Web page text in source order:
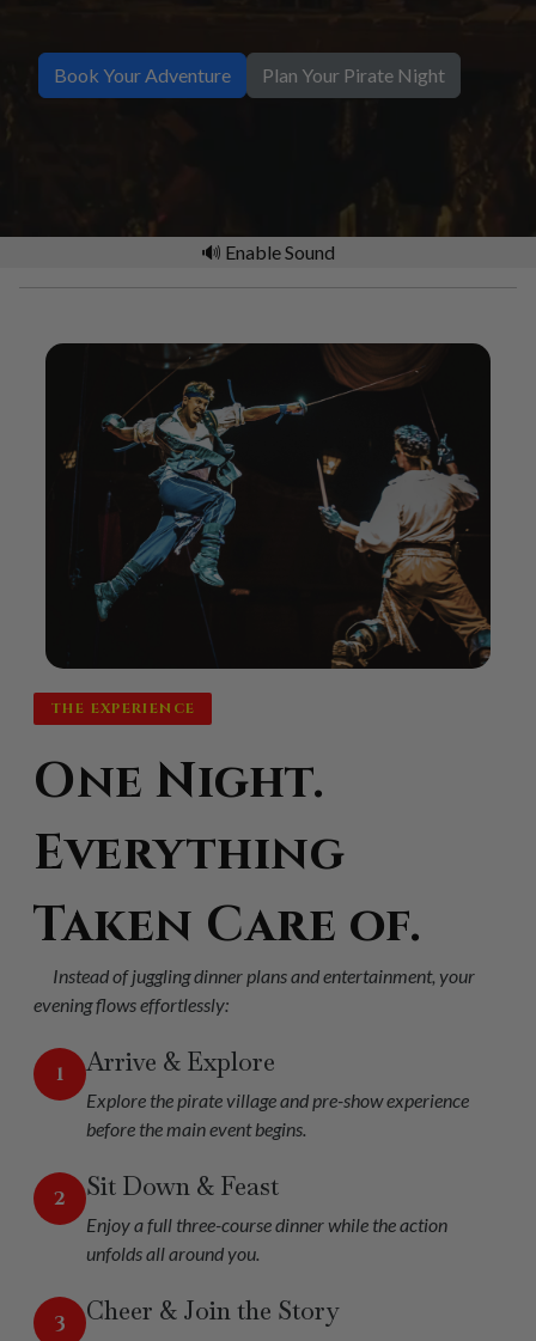
Book Your Adventure Plan Your Pirate Night
🔊 Enable Sound
THE EXPERIENCE
One Night.
Everything
Taken Care of.
Instead of juggling dinner plans and entertainment, your
evening flows effortlessly:
1 Arrive & Explore
Explore the pirate village and pre-show experience
before the main event begins.
2 Sit Down & Feast
Enjoy a full three-course dinner while the action
unfolds all around you.
3 Cheer & Join the Story